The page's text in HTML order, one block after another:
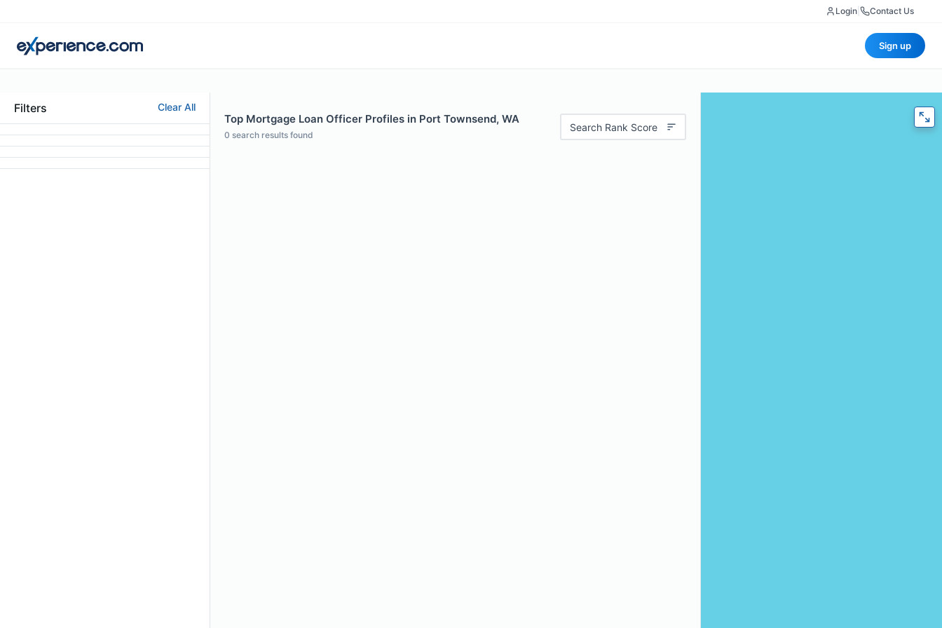
Login Contact Us
Sign up
Filters Clear All
Top Mortgage Loan Officer Profiles in Port Townsend, WA
0 search results found
Search Rank Score